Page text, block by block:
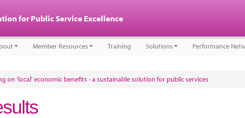
for Public Service Excellence
Member Resources Training Solutions Performance
on 'local' economic benefits - a sustainable solution for public services